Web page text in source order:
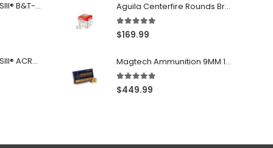
Franklin Armory® BFSIII® B&T-C1
Franklin Armory® BFSIII® ACR®-C1
Aguila Centerfire Rounds Brass FMJ 115-Grain 9mm 300 Rounds
5.00 out of 5
$169.99
Magtech Ammunition 9MM 115 Grain FMJ 1000 Round Case
5.00out of 5
$449.99